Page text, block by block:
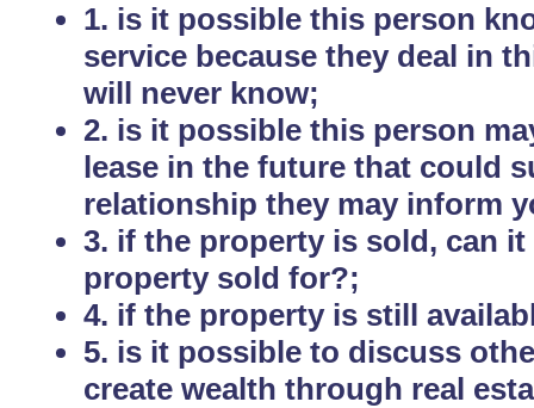
1. is it possible this person
service because they deal in
will never know;
2. is it possible this person
lease in the future that could
relationship they may inform
3. if the property is sold, can
property sold for?;
4. if the property is still
5. is it possible to discuss
create wealth through real